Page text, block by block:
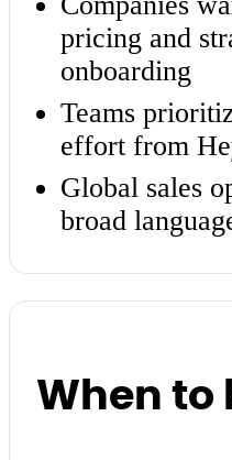
pricing and
onboarding
Teams
effort from
Global sales
broad
When to